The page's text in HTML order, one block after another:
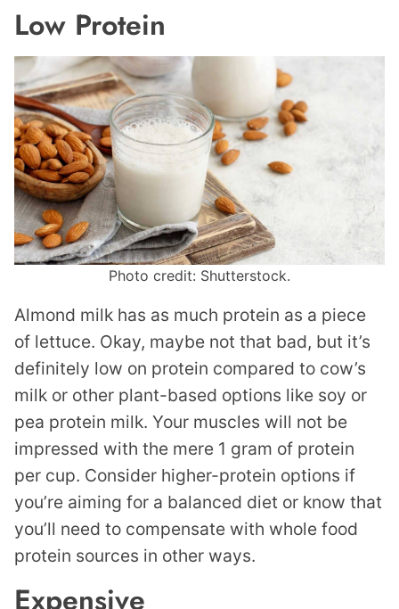
Low Protein
Photo credit: Shutterstock.
Almond milk has as much protein as a piece
of lettuce. Okay, maybe not that bad, but it’s
definitely low on protein compared to cow’s
milk or other plant-based options like soy or
pea protein milk. Your muscles will not be
impressed with the mere 1 gram of protein
per cup. Consider higher-protein options if
you’re aiming for a balanced diet or know that
you’ll need to compensate with whole food
protein sources in other ways.
Expensive